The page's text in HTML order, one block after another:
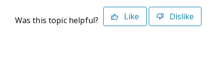
Was this topic helpful? Like Dislike